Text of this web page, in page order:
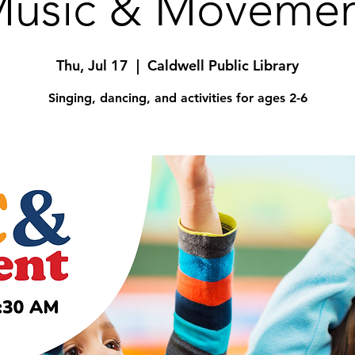
Thu, Jul 17
  |
Caldwell Public Library
Singing, dancing, and activities for ages 2-6